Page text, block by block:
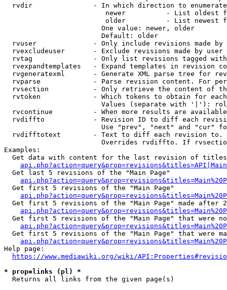
rvdir               - In which direction to
newer          - List oldest
older          - List newest
                        One value: newer, older
                        Default: older
rvuser              - Only include revisions made by
rvexcludeuser       - Exclude revisions made by user
rvtag               - Only list revisions tagged
rvexpandtemplates   - Expand templates in revision
rvgeneratexml       - Generate XML parse tree for
rvparse             - Parse revision content. For
rvsection           - Only retrieve the content of
rvtoken             - Which tokens to obtain for
Values (separate with '|'):
rvcontinue          - When more results are
rvdiffto            - Revision ID to diff each
Use "prev", "next" and "cur"
rvdifftotext        - Text to diff each revision
Overrides rvdiffto. If
Examples:
Get data with content for the last revision of
  Get last 5 revisions of the "Main Page"
  Get first 5 revisions of the "Main Page"
Get first 5 revisions of the "Main Page" made after
Get first 5 revisions of the "Main Page" that were
Get first 5 revisions of the "Main Page" that were
Help page:
https://www.mediawiki.org/wiki/
* prop=links (pl) *
  Returns all links from the given page(s)